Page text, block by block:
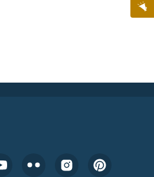
Media Menu